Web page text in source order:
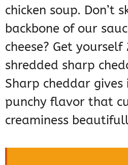
chicken soup. Don’t
backbone of our
cheese? Get yourself
shredded sharp
Sharp cheddar
punchy flavor that
creaminess